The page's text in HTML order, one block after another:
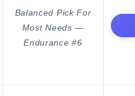
Balanced Pick For
Most Needs —
Endurance #6